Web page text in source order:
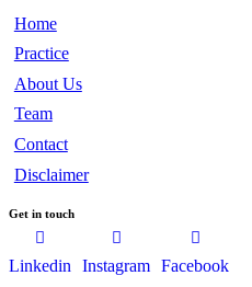
Home
Practice
About Us
Team
Contact
Disclaimer
Get in touch
Linkedin Instagram Facebook